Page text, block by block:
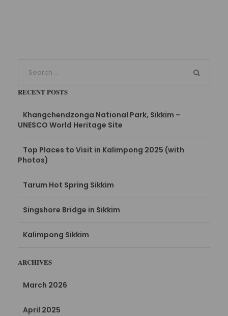
RECENT POSTS
Khangchendzonga National Park, Sikkim –
UNESCO World Heritage Site
Top Places to Visit in Kalimpong 2025 (with
Photos)
Tarum Hot Spring Sikkim
Singshore Bridge in Sikkim
Kalimpong Sikkim
ARCHIVES
March 2026
April 2025